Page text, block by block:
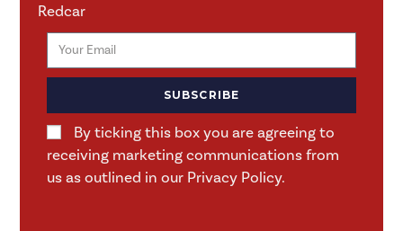
Redcar
By ticking this box you are agreeing to
receiving marketing communications from
us as outlined in our Privacy Policy.
SUBSCRIBE